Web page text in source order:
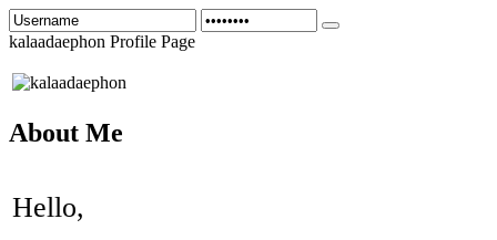
kalaadaephon Profile Page
About Me
Hello,